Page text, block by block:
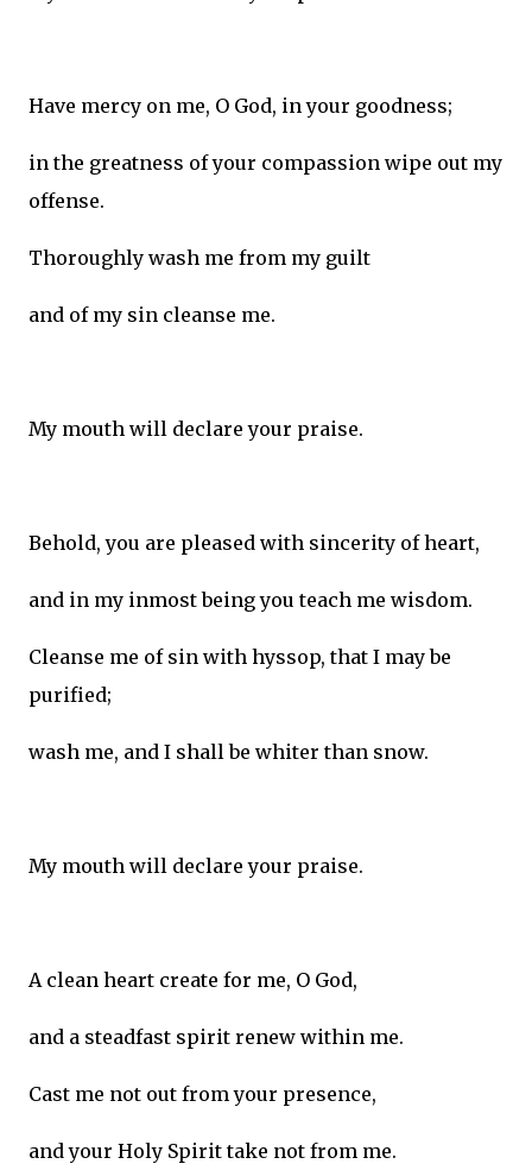
Have mercy on me, O God, in your goodness;
in the greatness of your compassion wipe out my
offense.
Thoroughly wash me from my guilt
and of my sin cleanse me.
My mouth will declare your praise.
Behold, you are pleased with sincerity of heart,
and in my inmost being you teach me wisdom.
Cleanse me of sin with hyssop, that I may be
purified;
wash me, and I shall be whiter than snow.
My mouth will declare your praise.
A clean heart create for me, O God,
and a steadfast spirit renew within me.
Cast me not out from your presence,
and your Holy Spirit take not from me.